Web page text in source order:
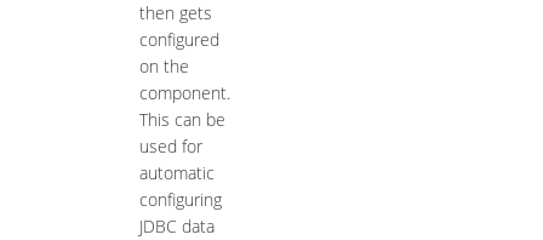
then gets
configured
on the
component.
This can be
used for
automatic
configuring
JDBC data